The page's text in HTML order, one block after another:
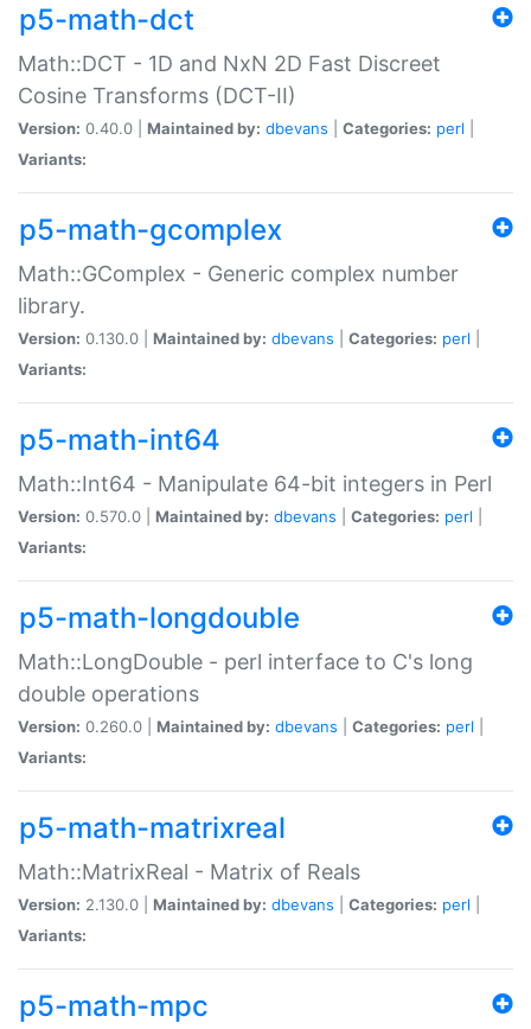
p5-math-dct
Math::DCT - 1D and NxN 2D Fast Discreet
Cosine Transforms (DCT-II)
Version: 0.40.0 | Maintained by: dbevans Categories: perl
Variants:
p5-math-gcomplex
Math::GComplex - Generic complex number
library.
Version: 0.130.0 | Maintained by: dbevans Categories: perl
Variants:
p5-math-int64
Math::Int64 - Manipulate 64-bit integers in Perl
Version: 0.570.0 | Maintained by: dbevans Categories: perl
Variants:
p5-math-longdouble
Math::LongDouble - perl interface to C's long
double operations
Version: 0.260.0 | Maintained by: dbevans Categories: perl
Variants:
p5-math-matrixreal
Math::MatrixReal - Matrix of Reals
Version: 2.130.0 | Maintained by: dbevans Categories: perl
Variants:
p5-math-mpc